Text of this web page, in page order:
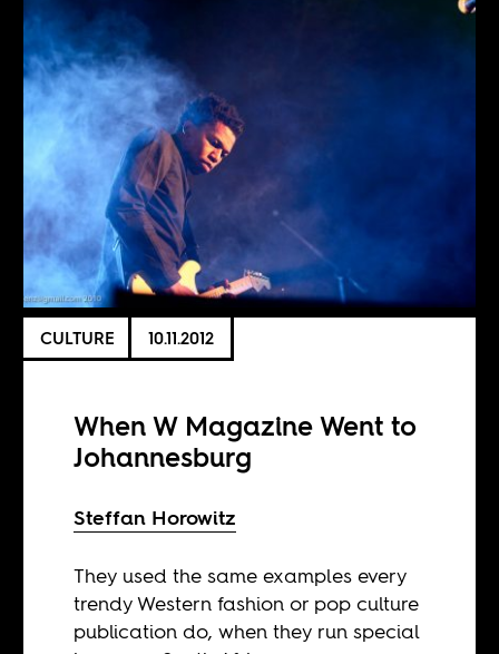
CULTURE 10.11.2012
When W Magazine Went to
Johannesburg
Steffan Horowitz
They used the same examples every
trendy Western fashion or pop culture
publication do, when they run special